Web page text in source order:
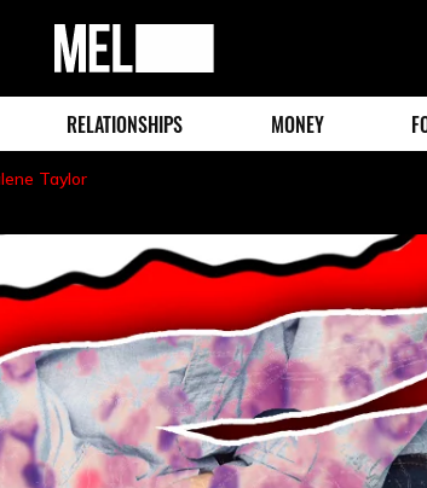
MEL
Magazine
RELATIONSHIPS MONEY
Taylor